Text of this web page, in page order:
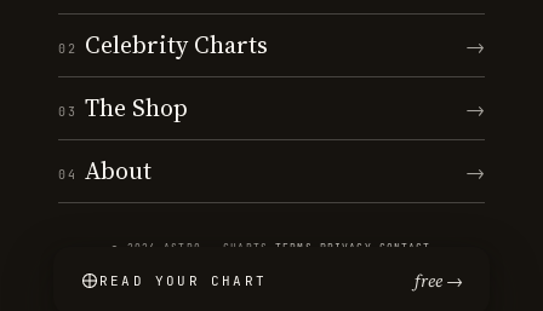
02 Celebrity Charts →
03 The Shop →
04 About →
© 2026 ASTRO · CHARTS ·TERMS PRIVACY CONTACT
READ YOUR CHART free →